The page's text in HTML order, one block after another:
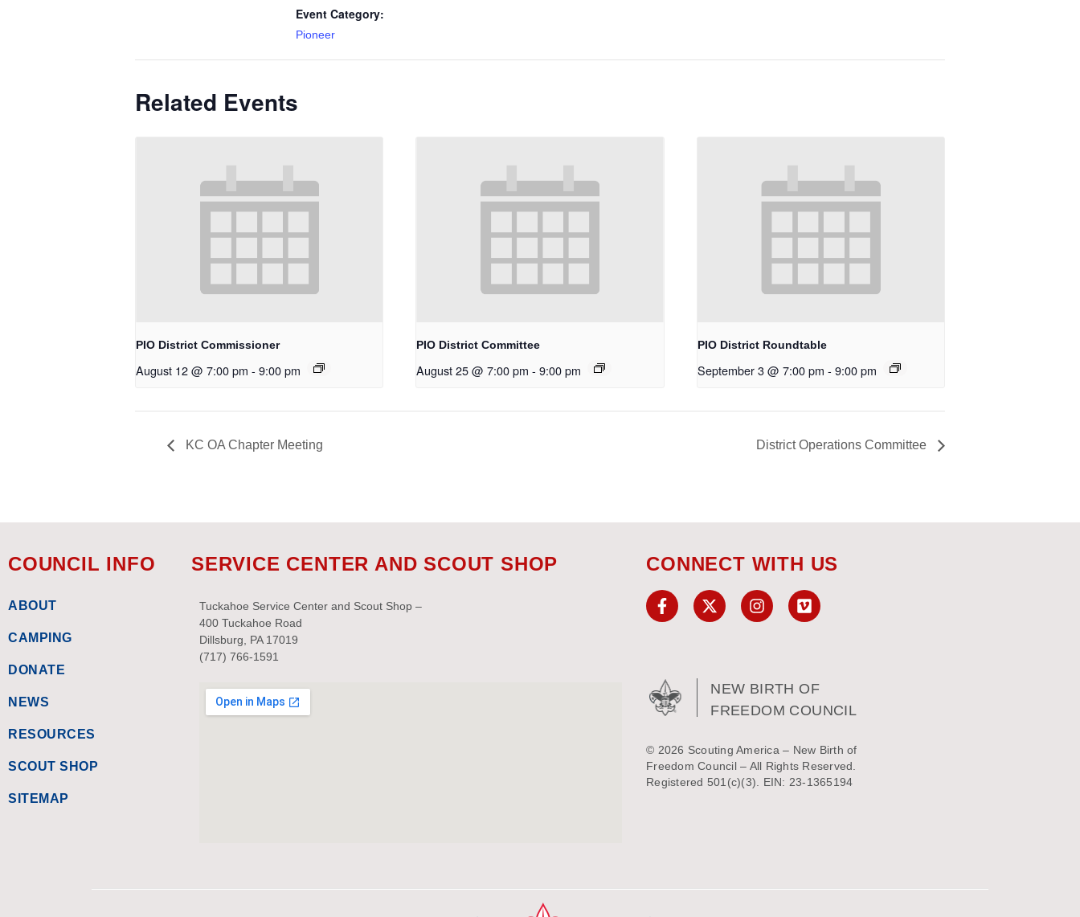
Event Category:
Pioneer
Related Events
PIO District Commissioner
August 12 @ 7:00 pm - 9:00 pm
PIO District Committee
August 25 @ 7:00 pm - 9:00 pm
PIO District Roundtable
September 3 @ 7:00 pm - 9:00 pm
KC OA Chapter Meeting District Operations Committee
COUNCIL INFO
ABOUT
CAMPING
DONATE
NEWS
RESOURCES
SCOUT SHOP
SITEMAP
SERVICE CENTER AND SCOUT SHOP
Tuckahoe Service Center and Scout Shop –
400 Tuckahoe Road
Dillsburg, PA 17019
(717) 766-1591
CONNECT WITH US
NEW BIRTH OF
FREEDOM COUNCIL
© 2026 Scouting America – New Birth of
Freedom Council – All Rights Reserved.
Registered 501(c)(3). EIN: 23-1365194